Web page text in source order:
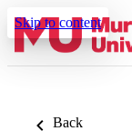
Skip to content
Back